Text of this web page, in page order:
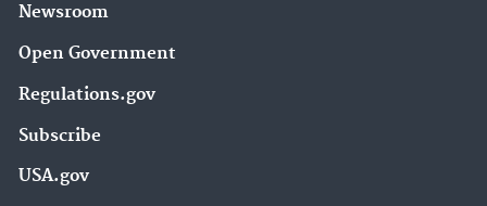
Newsroom
Open Government
Regulations.gov
Subscribe
USA.gov